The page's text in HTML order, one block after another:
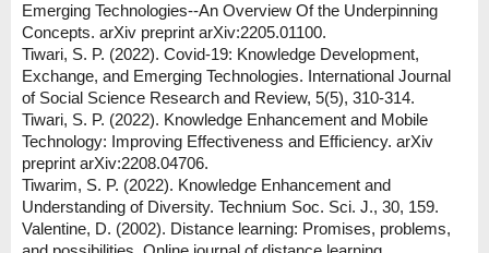
Emerging Technologies--An Overview Of the Underpinning
Concepts. arXiv preprint arXiv:2205.01100.
Tiwari, S. P. (2022). Covid-19: Knowledge Development,
Exchange, and Emerging Technologies. International Journal
of Social Science Research and Review, 5(5), 310-314.
Tiwari, S. P. (2022). Knowledge Enhancement and Mobile
Technology: Improving Effectiveness and Efficiency. arXiv
preprint arXiv:2208.04706.
Tiwarim, S. P. (2022). Knowledge Enhancement and
Understanding of Diversity. Technium Soc. Sci. J., 30, 159.
Valentine, D. (2002). Distance learning: Promises, problems,